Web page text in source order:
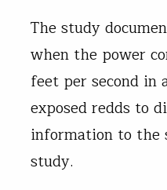
The study
when the power
feet per second
exposed redds to
information to the
study.